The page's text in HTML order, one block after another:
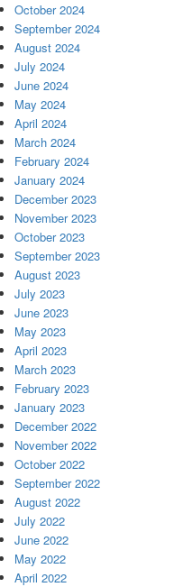
October 2024
September 2024
August 2024
July 2024
June 2024
May 2024
April 2024
March 2024
February 2024
January 2024
December 2023
November 2023
October 2023
September 2023
August 2023
July 2023
June 2023
May 2023
April 2023
March 2023
February 2023
January 2023
December 2022
November 2022
October 2022
September 2022
August 2022
July 2022
June 2022
May 2022
April 2022